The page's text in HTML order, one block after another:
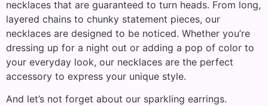
necklaces that are guaranteed to turn heads. From long,
layered chains to chunky statement pieces, our
necklaces are designed to be noticed. Whether you’re
dressing up for a night out or adding a pop of color to
your everyday look, our necklaces are the perfect
accessory to express your unique style.
And let’s not forget about our sparkling earrings.